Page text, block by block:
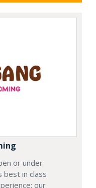
or under
best in class
our